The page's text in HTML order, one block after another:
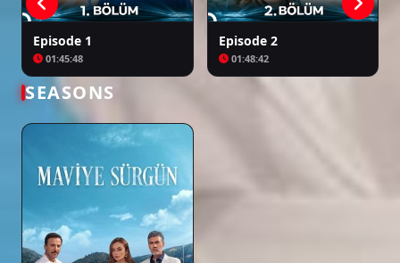
Episode 1
01:45:48
Episode 2
01:48:42
SEASONS